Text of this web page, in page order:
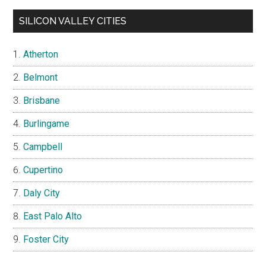
SILICON VALLEY CITIES
Atherton
Belmont
Brisbane
Burlingame
Campbell
Cupertino
Daly City
East Palo Alto
Foster City